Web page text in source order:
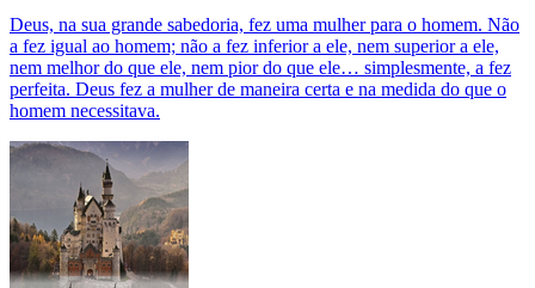
Deus, na sua grande sabedoria, fez uma mulher para o homem. Não
a fez igual ao homem; não a fez inferior a ele, nem superior a ele,
nem melhor do que ele, nem pior do que ele… simplesmente, a fez
perfeita. Deus fez a mulher de maneira certa e na medida do que o
homem necessitava.